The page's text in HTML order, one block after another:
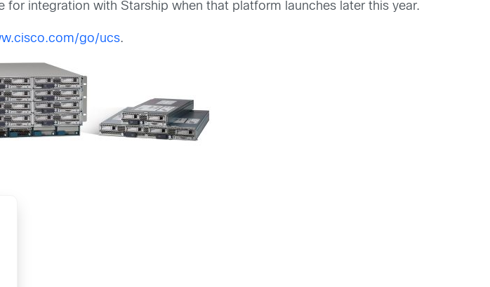
integration with Starship when that platform launches later this year.
go/ucs.